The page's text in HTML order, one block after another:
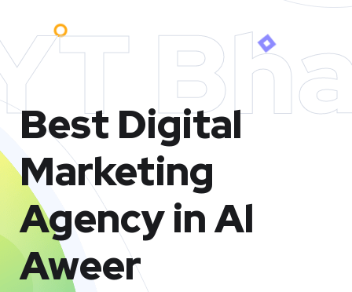
Best Digital
Marketing
Agency in Al
Aweer